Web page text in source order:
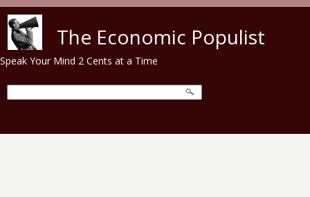
The Economic Populist
Speak Your Mind 2 Cents at a Time